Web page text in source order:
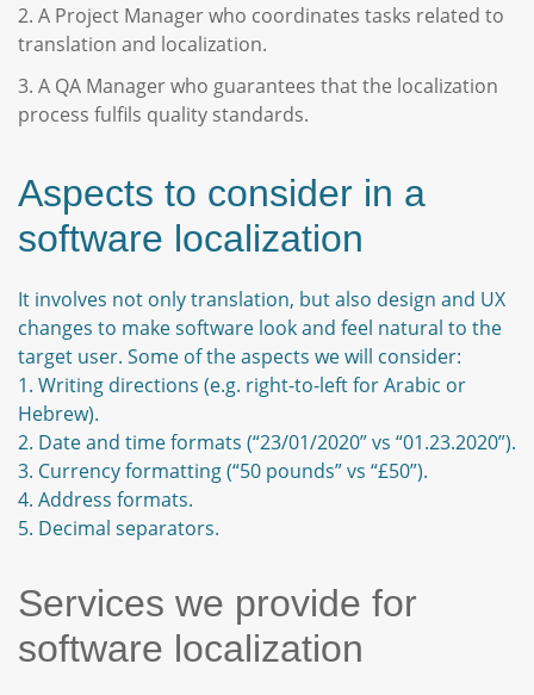
2. A Project Manager who coordinates tasks related to
translation and localization.
3. A QA Manager who guarantees that the localization
process fulfils quality standards.
Aspects to consider in a
software localization
It involves not only translation, but also design and UX
changes to make software look and feel natural to the
target user. Some of the aspects we will consider:
1. Writing directions (e.g. right-to-left for Arabic or
Hebrew).
2. Date and time formats (“23/01/2020” vs “01.23.2020”).
3. Currency formatting (“50 pounds” vs “£50”).
4. Address formats.
5. Decimal separators.
Services we provide for
software localization